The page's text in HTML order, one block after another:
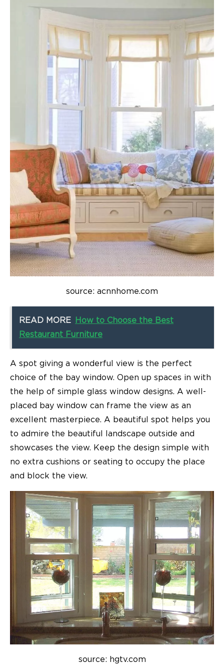
source: acnnhome.com
READ MORE
How to Choose the Best
Restaurant Furniture
A spot giving a wonderful view is the perfect
choice of the bay window. Open up spaces in with
the help of simple glass window designs. A well-
placed bay window can frame the view as an
excellent masterpiece. A beautiful spot helps you
to admire the beautiful landscape outside and
showcases the view. Keep the design simple with
no extra cushions or seating to occupy the place
and block the view.
source: hgtv.com